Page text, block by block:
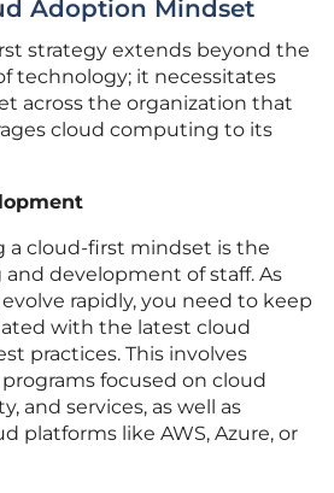
Adoption Mindset
strategy extends beyond the
technology; it necessitates
across the organization that
cloud computing to its
a cloud-first mindset is the
development of staff. As
rapidly, you need to keep
with the latest cloud
practices. This involves
focused on cloud
and services, as well as
platforms like AWS, Azure, or